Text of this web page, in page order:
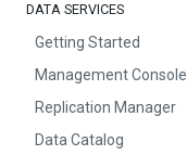
DATA SERVICES
Getting Started
Management Console
Replication Manager
Data Catalog